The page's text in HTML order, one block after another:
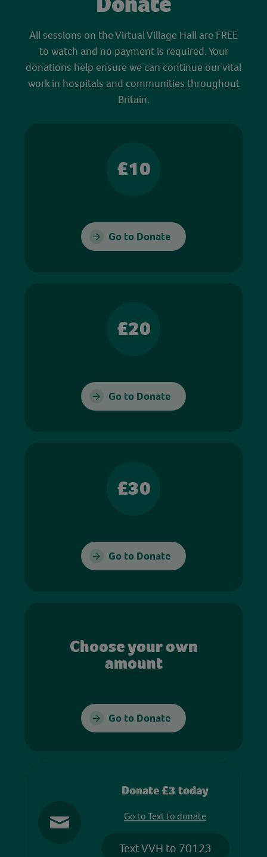
All sessions on the Virtual Village Hall are FREE
to watch and no payment is required. Your
donations help ensure we can continue our vital
work in hospitals and communities throughout
Britain.
£10
Go to Donate
£20
Go to Donate
£30
Go to Donate
Choose your own
amount
Go to Donate
Donate £3 today
Go to Text to donate
Text VVH to 70123